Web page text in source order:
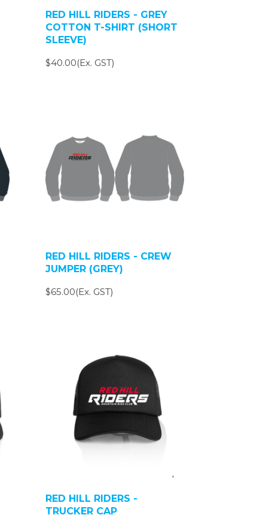
RED HILL RIDERS - GREY
COTTON T-SHIRT (SHORT
SLEEVE)
$40.00(Ex. GST)
RED HILL RIDERS - CREW
JUMPER (GREY)
$65.00(Ex. GST)
RED HILL RIDERS -
TRUCKER CAP